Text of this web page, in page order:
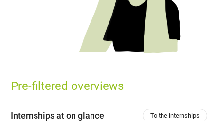
Pre-filtered overviews
Internships at on glance To the internships